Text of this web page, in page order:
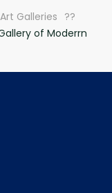
Galleries
of Moderrn